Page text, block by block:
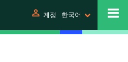
person 계정 한국어